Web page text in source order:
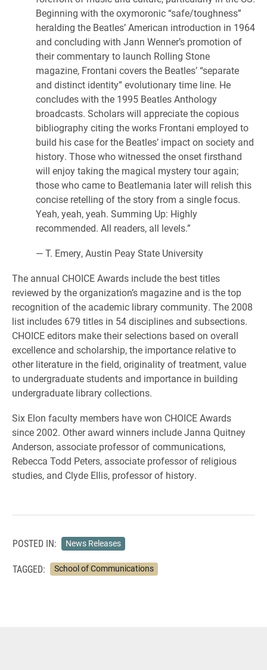
Beginning with the oxymoronic “safe/toughness”
heralding the Beatles’ American introduction in 1964
and concluding with Jann Wenner’s promotion of
their commentary to launch Rolling Stone
magazine, Frontani covers the Beatles’ “separate
and distinct identity” evolutionary time line. He
concludes with the 1995 Beatles Anthology
broadcasts. Scholars will appreciate the copious
bibliography citing the works Frontani employed to
build his case for the Beatles’ impact on society and
history. Those who witnessed the onset firsthand
will enjoy taking the magical mystery tour again;
those who came to Beatlemania later will relish this
concise retelling of the story from a single focus.
Yeah, yeah, yeah. Summing Up: Highly
recommended. All readers, all levels.”
— T. Emery, Austin Peay State University
The annual CHOICE Awards include the best titles
reviewed by the organization’s magazine and is the top
recognition of the academic library community. The 2008
list includes 679 titles in 54 disciplines and subsections.
CHOICE editors make their selections based on overall
excellence and scholarship, the importance relative to
other literature in the field, originality of treatment, value
to undergraduate students and importance in building
undergraduate library collections.
Six Elon faculty members have won CHOICE Awards
since 2002. Other award winners include Janna Quitney
Anderson, associate professor of communications,
Rebecca Todd Peters, associate professor of religious
studies, and Clyde Ellis, professor of history.
POSTED IN: News Releases
TAGGED: School of Communications